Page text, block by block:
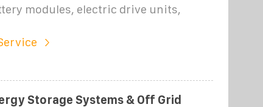
modules, electric drive units,
Storage Systems & Off Grid